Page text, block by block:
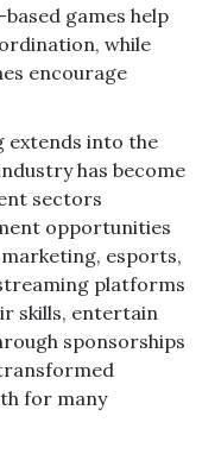
games help
while
encourage
extends into the
has become
sectors
opportunities
esports,
platforms
skills, entertain
sponsorships
for many